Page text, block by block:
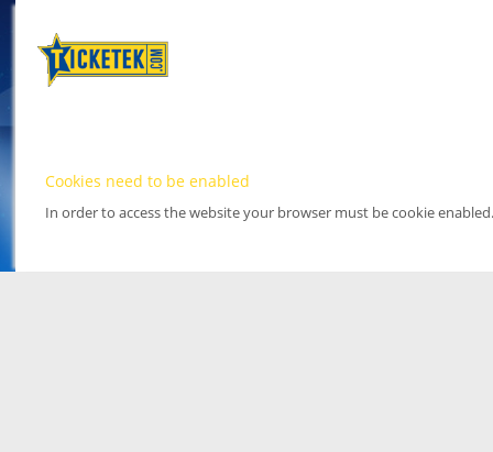
Cookies need to be enabled
In order to access the website your browser must be cookie enabled.